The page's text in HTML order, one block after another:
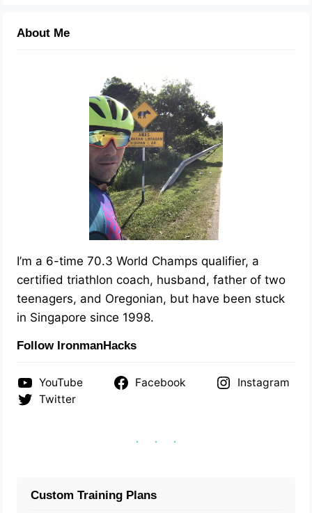
About Me
I’m a 6-time 70.3 World Champs qualifier, a
certified triathlon coach, husband, father of two
teenagers, and Oregonian, but have been stuck
in Singapore since 1998.
Follow IronmanHacks
YouTube Facebook
Instagram
Twitter
Custom Training Plans